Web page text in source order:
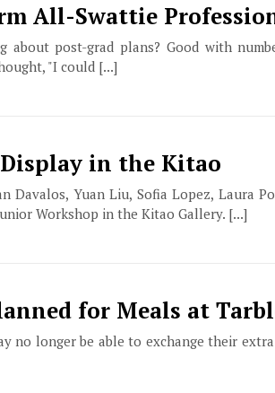
All-Swattie
post-grad plans? Good with
"I could [...]
in the Kitao
Davalos, Yuan Liu, Sofia Lopez, Laura
Workshop in the Kitao Gallery. [...]
for Meals at
no longer be able to exchange their